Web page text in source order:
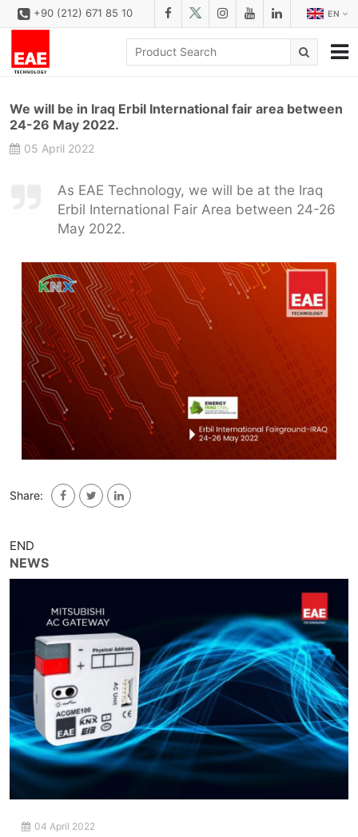
EN
+90 (212) 671 85 10
SOLUTIONS
PRODUCT FAMILIES
PRODUCTS
DOWNLOAD
REFERENCES
CONTACT
CONTACT FORM
We will be in Iraq Erbil International fair area between
24-26 May 2022.
05 April 2022
As EAE Technology, we will be at the Iraq
Erbil International Fair Area between 24-26
May 2022.
Share:
END
NEWS
04 April 2022